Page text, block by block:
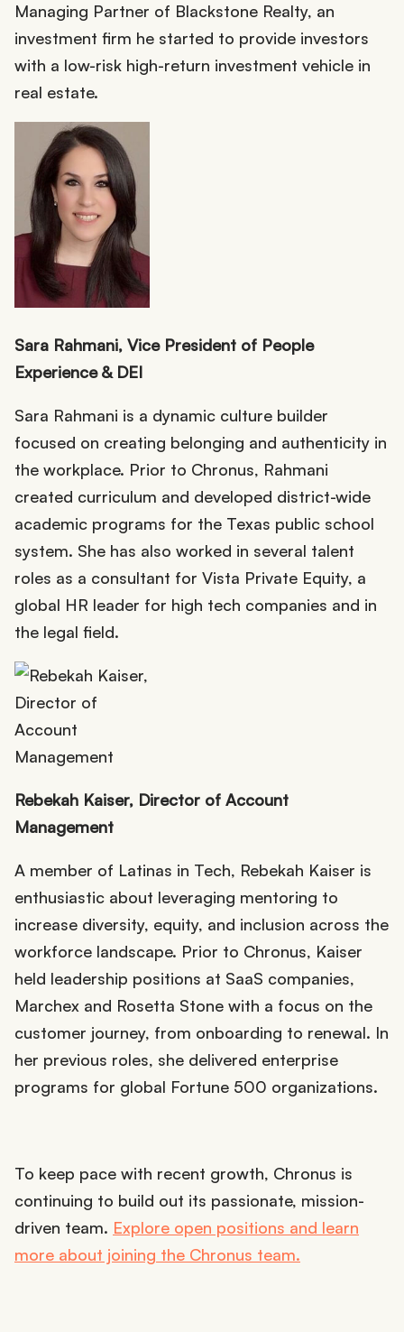
Managing Partner of Blackstone Realty, an
investment firm he started to provide investors
with a low-risk high-return investment vehicle in
real estate.
Sara Rahmani, Vice President of People
Experience & DEI
Sara Rahmani is a dynamic culture builder
focused on creating belonging and authenticity in
the workplace. Prior to Chronus, Rahmani
created curriculum and developed district-wide
academic programs for the Texas public school
system. She has also worked in several talent
roles as a consultant for Vista Private Equity, a
global HR leader for high tech companies and in
the legal field.
Rebekah Kaiser, Director of Account
Management
A member of Latinas in Tech, Rebekah Kaiser is
enthusiastic about leveraging mentoring to
increase diversity, equity, and inclusion across the
workforce landscape. Prior to Chronus, Kaiser
held leadership positions at SaaS companies,
Marchex and Rosetta Stone with a focus on the
customer journey, from onboarding to renewal. In
her previous roles, she delivered enterprise
programs for global Fortune 500 organizations.
To keep pace with recent growth, Chronus is
continuing to build out its passionate, mission-
driven team. Explore open positions and learn
more about joining the Chronus team.